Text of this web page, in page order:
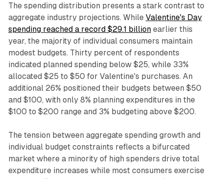
The spending distribution presents a stark contrast to
aggregate industry projections. While Valentine's Day
spending reached a record $29.1 billionearlier this
year, the majority of individual consumers maintain
modest budgets. Thirty percent of respondents
indicated planned spending below $25, while 33%
allocated $25 to $50 for Valentine's purchases. An
additional 26% positioned their budgets between $50
and $100, with only 8% planning expenditures in the
$100 to $200 range and 3% budgeting above $200.
The tension between aggregate spending growth and
individual budget constraints reflects a bifurcated
market where a minority of high spenders drive total
expenditure increases while most consumers exercise